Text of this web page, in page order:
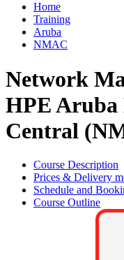
Home
Training
Aruba
NMAC
Network
HPE
Central
Course Description
Prices & Delivery
Schedule and
Course Outline